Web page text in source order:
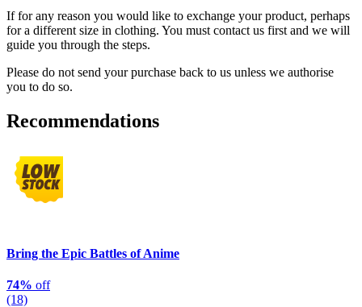
If for any reason you would like to exchange your product, perhaps
for a different size in clothing. You must contact us first and we will
guide you through the steps.
Please do not send your purchase back to us unless we authorise
you to do so.
Recommendations
Bring the Epic Battles of Anime
74% off
(18)